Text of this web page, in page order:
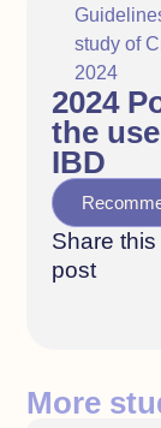
study of
2024
2024
the
IBD
Share this
post
More